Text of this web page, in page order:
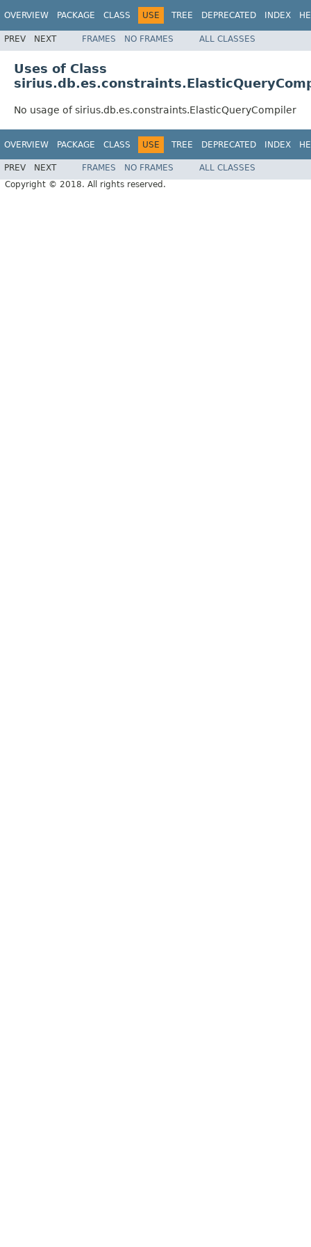
OVERVIEW PACKAGE CLASS USE TREE DEPRECATED INDEX
PREV NEXT FRAMES NO FRAMES ALL CLASSES
Uses of Class
No usage of sirius.db.es.constraints.ElasticQueryCompiler
OVERVIEW PACKAGE CLASS USE TREE DEPRECATED INDEX
PREV NEXT FRAMES NO FRAMES
ALL CLASSES
Copyright © 2018. All rights reserved.